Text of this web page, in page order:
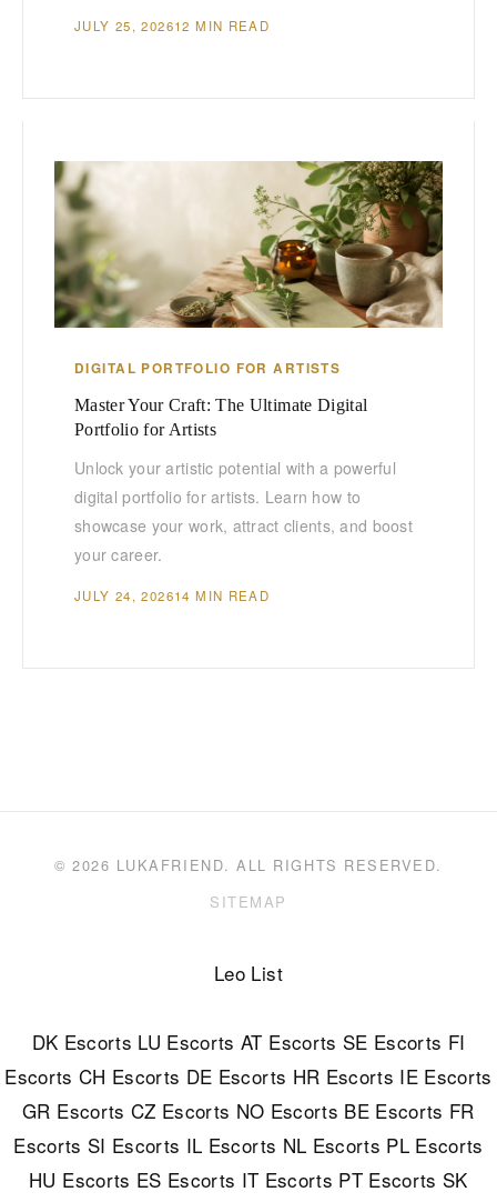
JULY 25, 202612 MIN READ
DIGITAL PORTFOLIO FOR ARTISTS
Master Your Craft: The Ultimate Digital
Portfolio for Artists
Unlock your artistic potential with a powerful
digital portfolio for artists. Learn how to
showcase your work, attract clients, and boost
your career.
JULY 24, 202614 MIN READ
© 2026 LUKAFRIEND. ALL RIGHTS RESERVED.
SITEMAP
Leo List
DK Escorts LU Escorts AT Escorts SE Escorts FI
Escorts CH Escorts DE Escorts HR Escorts IE Escorts
GR Escorts CZ Escorts NO Escorts BE Escorts FR
Escorts SI Escorts IL Escorts NL Escorts PL Escorts
HU Escorts ES Escorts IT Escorts PT Escorts SK